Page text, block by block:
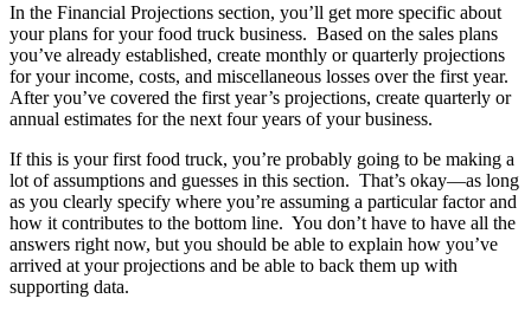
In the Financial Projections section, you’ll get more specific about
your plans for your food truck business. Based on the sales plans
you’ve already established, create monthly or quarterly projections
for your income, costs, and miscellaneous losses over the first year.
After you’ve covered the first year’s projections, create quarterly or
annual estimates for the next four years of your business.
If this is your first food truck, you’re probably going to be making a
lot of assumptions and guesses in this section. That’s okay—as long
as you clearly specify where you’re assuming a particular factor and
how it contributes to the bottom line. You don’t have to have all the
answers right now, but you should be able to explain how you’ve
arrived at your projections and be able to back them up with
supporting data.